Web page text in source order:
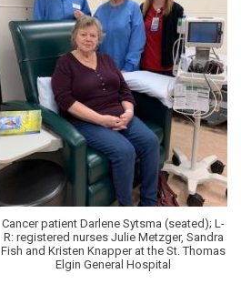
Cancer patient Darlene Sytsma (seated); L-
R: registered nurses Julie Metzger, Sandra
Fish and Kristen Knapper at the St. Thomas
Elgin General Hospital